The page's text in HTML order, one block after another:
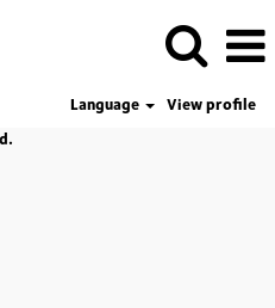
Language
View profile